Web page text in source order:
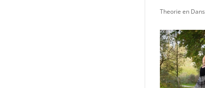
Theorie en Dans